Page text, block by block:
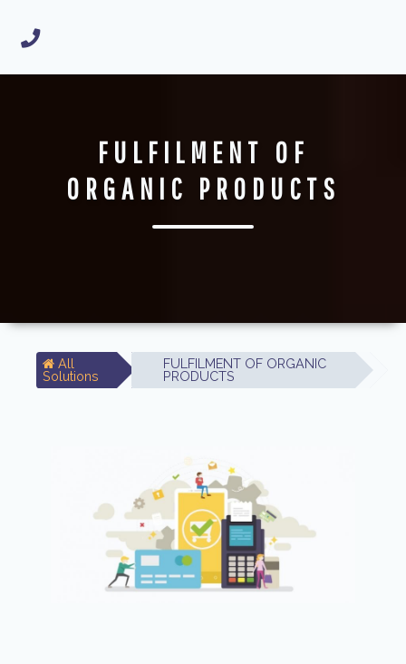
FULFILMENT OF
ORGANIC PRODUCTS
All
Solutions
FULFILMENT OF ORGANIC
PRODUCTS